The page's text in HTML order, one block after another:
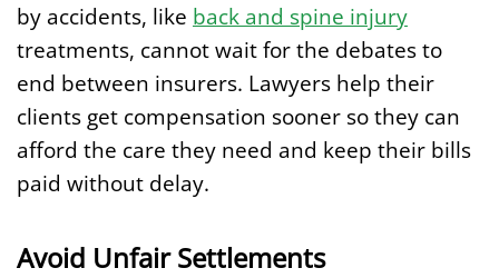
by accidents, like back and spine injury
treatments, cannot wait for the debates to
end between insurers. Lawyers help their
clients get compensation sooner so they can
afford the care they need and keep their bills
paid without delay.
Avoid Unfair Settlements